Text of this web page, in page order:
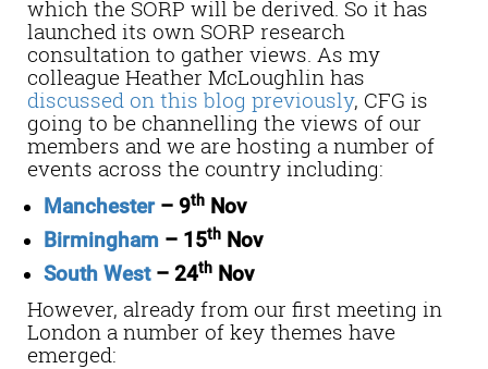
which the SORP will be derived. So it has
launched its own SORP research
consultation to gather views. As my
colleague Heather McLoughlin has
discussed on this blog previously, CFG is
going to be channelling the views of our
members and we are hosting a number of
events across the country including:
Manchester– 9th Nov
Birmingham – 15th Nov
South West– 24th Nov
However, already from our first meeting in
London a number of key themes have
emerged: